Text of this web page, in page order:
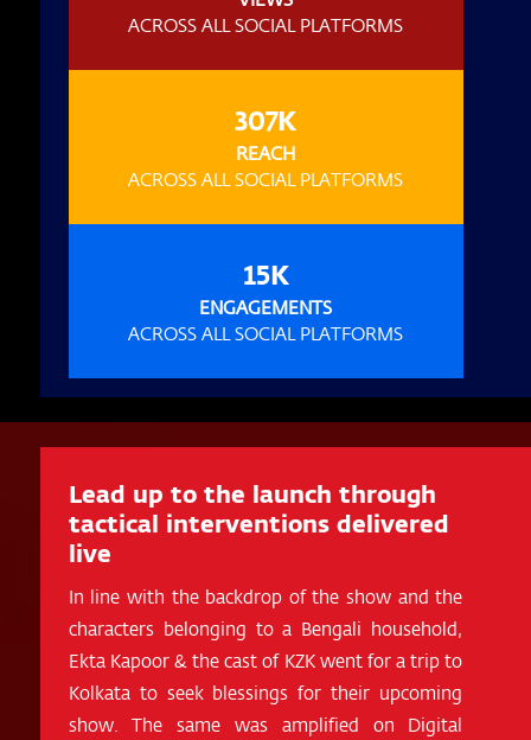
ACROSS ALL SOCIAL PLATFORMS
307K
REACH
ACROSS ALL SOCIAL PLATFORMS
15K
ENGAGEMENTS
ACROSS ALL SOCIAL PLATFORMS
Lead up to the launch through
tactical interventions delivered
live
In line with the backdrop of the show and the
characters belonging to a Bengali household,
Ekta Kapoor & the cast of KZK went for a trip to
Kolkata to seek blessings for their upcoming
show. The same was amplified on Digital